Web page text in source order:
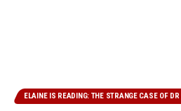
ELAINE IS READING: THE STRANGE CASE OF